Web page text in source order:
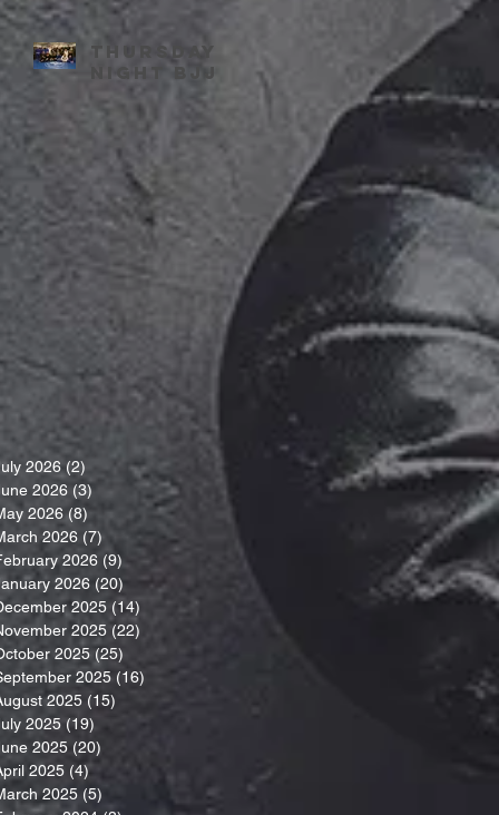
Thursday
night BJJ
2026 (2) 2 posts
2026 (3) 3 posts
2026 (8)8 posts
2026 (7) 7 posts
2026 (9)
2026 (20) 20 posts
2025 (14) 14 posts
2025 (22)
2025 (25)
2025 (16) 16 posts
2025 (15)
2025 (19) 19 posts
2025 (20)
2025 (4)4 posts
2025 (5)